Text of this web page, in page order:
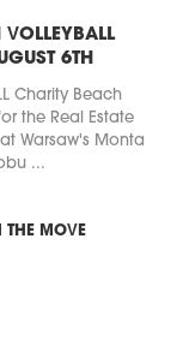
6TH
Charity Beach
the Real Estate
Warsaw's Monta
...
THE MOVE